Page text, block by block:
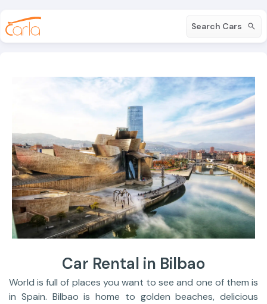
Search Cars
Car Rental in Bilbao
World is full of places you want to see and one of them is
in Spain. Bilbao is home to golden beaches, delicious